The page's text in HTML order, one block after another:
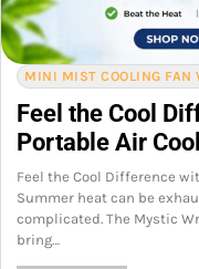
MINI MIST COOLING FAN
Feel the Cool
Portable Air
Feel the Cool Difference
Summer heat can be
complicated. The Mystic
bring…